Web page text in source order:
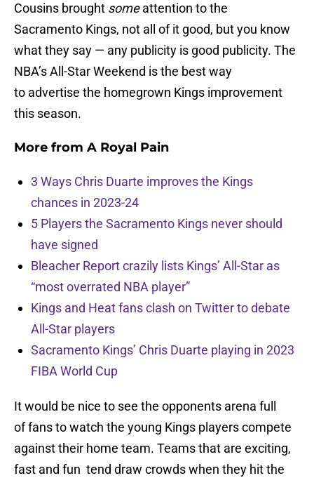
Cousins brought someattention to the
Sacramento Kings, not all of it good, but you know
what they say — any publicity is good publicity. The
NBA’s All-Star Weekend is the best way
to advertise the homegrown Kings improvement
this season.
More from A Royal Pain
3 Ways Chris Duarte improves the Kings
chances in 2023-24
5 Players the Sacramento Kings never should
have signed
Bleacher Report crazily lists Kings’ All-Star as
“most overrated NBA player”
Kings and Heat fans clash on Twitter to debate
All-Star players
Sacramento Kings’ Chris Duarte playing in 2023
FIBA World Cup
It would be nice to see the opponents arena full
of fans to watch the young Kings players compete
against their home team. Teams that are exciting,
fast and fun tend draw crowds when they hit the